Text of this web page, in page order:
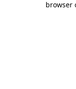
browser